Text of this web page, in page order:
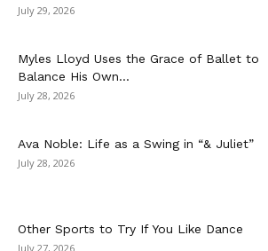
July 29, 2026
Myles Lloyd Uses the Grace of Ballet to
Balance His Own...
July 28, 2026
Ava Noble: Life as a Swing in “& Juliet”
July 28, 2026
Other Sports to Try If You Like Dance
July 27, 2026